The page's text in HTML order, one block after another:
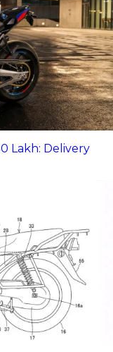
Lakh: Delivery